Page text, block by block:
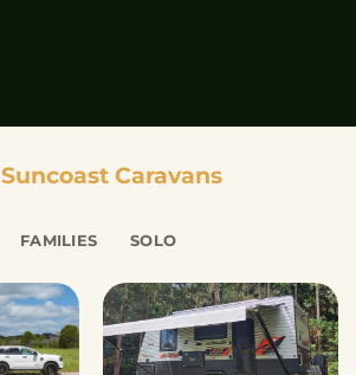
Suncoast Caravans
FAMILIES SOLO